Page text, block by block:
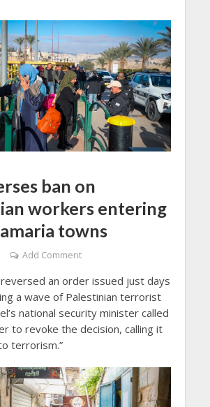
ban on
workers entering
towns
Add Comment
an order issued just days
a wave of Palestinian terrorist
national security minister called
to revoke the decision, calling it
terrorism.”